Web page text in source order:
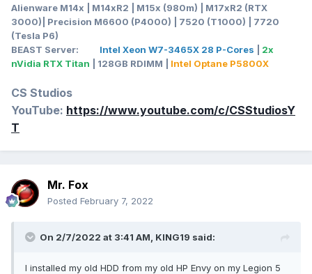
Alienware M14x | M14xR2 | M15x (980m) | M17xR2 (RTX
3000)| Precision M6600 (P4000) | 7520 (T1000) | 7720
(Tesla P6)
BEAST Server: Intel Xeon W7-3465X 28 P-Cores
2x
nVidia RTX Titan | 128GB RDIMM | Intel Optane P5800X
CS Studios
YouTube: https://www.youtube.com/c/CSStudiosY
T
Mr. Fox
Posted February 7, 2022
On 2/7/2022 at 3:41 AM, KING19 said:
I installed my old HDD from my old HP Envy on my Legion 5